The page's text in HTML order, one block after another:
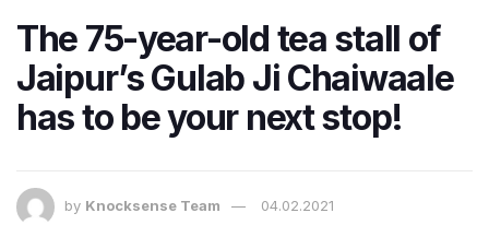
The 75-year-old tea stall of
Jaipur’s Gulab Ji Chaiwaale
has to be your next stop!
by Knocksense Team 04.02.2021